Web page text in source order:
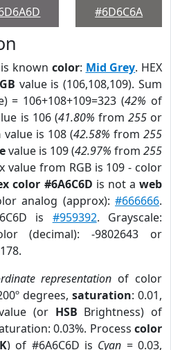
#6D6C6A
known color: Mid Grey. HEX
value is (106,108,109). Sum
= 106+108+109=323 (42% of
is 106 (41.80% from 255or
value is 108 (42.58% from 255
value is 109 (42.97% from 255
value from RGB is 109 - color
color #6A6C6D is not aweb
analog (approx):#666666.
is #959392. Grayscale:
(decimal): -9802643 or
representation of color
degrees, saturation: 0.01,
(or HSB Brightness) of
0.03%. Process color
) of #6A6C6D is Cyan = 0.03,